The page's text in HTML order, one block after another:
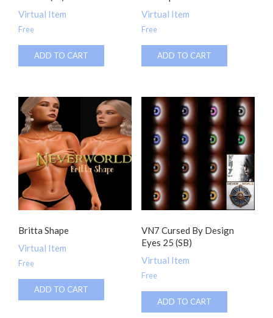
Virtual Item
Free
ADD TO CART
Virtual Item
Free
ADD TO CART
Britta Shape
Virtual Item
Free
ADD TO CART
VN7 Cursed By Design
Eyes 25 (SB)
Virtual Item
Free
ADD TO CART